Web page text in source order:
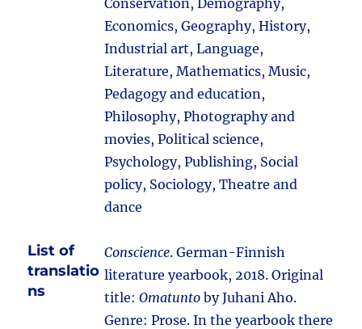
Conservation, Demography,
Economics, Geography, History,
Industrial art, Language,
Literature, Mathematics, Music,
Pedagogy and education,
Philosophy, Photography and
movies, Political science,
Psychology, Publishing, Social
policy, Sociology, Theatre and
dance
List of
translatio
ns
Conscience. German-Finnish
literature yearbook, 2018. Original
title:Omatunto by Juhani Aho.
Genre: Prose. In the yearbook there